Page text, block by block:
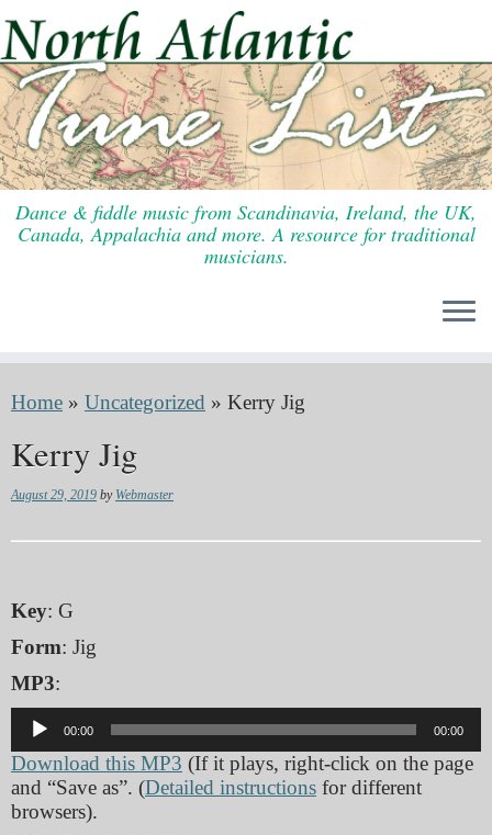
to
content
Dance & fiddle music from Scandinavia, Ireland, the UK,
Canada, Appalachia and more. A resource for traditional
musicians.
Home » Uncategorized » Kerry Jig
Kerry Jig
August 29, 2019 by Webmaster
Key: G
Form: Jig
MP3:
Audio
Player
00:00 00:00
Download this MP3 (If it plays, right-click on the page
and “Save as”. (Detailed instructions for different
browsers).